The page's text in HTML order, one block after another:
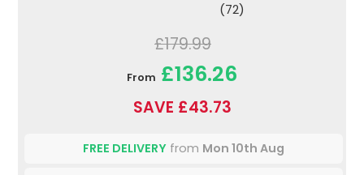
(72)
£179.99
From £136.26
SAVE £43.73
FREE DELIVERY from Mon 10th Aug